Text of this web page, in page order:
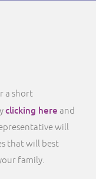
a short
clicking here and
will
that will best
family.